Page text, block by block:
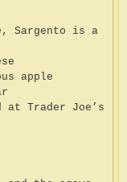
Sargento is a
apple
Trader Joe’s